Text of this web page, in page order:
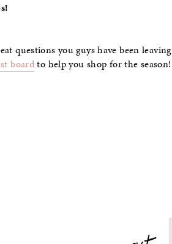
questions you guys have been leaving
boardto help you shop for the season!